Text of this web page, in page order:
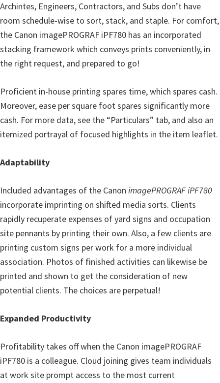
Archintes, Engineers, Contractors, and Subs don’t have
room schedule-wise to sort, stack, and staple. For comfort,
the Canon imagePROGRAF iPF780 has an incorporated
stacking framework which conveys prints conveniently, in
the right request, and prepared to go!
Proficient in-house printing spares time, which spares cash.
Moreover, ease per square foot spares significantly more
cash. For more data, see the “Particulars” tab, and also an
itemized portrayal of focused highlights in the item leaflet.
Adaptability
Included advantages of the Canon imagePROGRAF iPF780
incorporate imprinting on shifted media sorts. Clients
rapidly recuperate expenses of yard signs and occupation
site pennants by printing their own. Also, a few clients are
printing custom signs per work for a more individual
association. Photos of finished activities can likewise be
printed and shown to get the consideration of new
potential clients. The choices are perpetual!
Expanded Productivity
Profitability takes off when the Canon imagePROGRAF
iPF780 is a colleague. Cloud joining gives team individuals
at work site prompt access to the most current